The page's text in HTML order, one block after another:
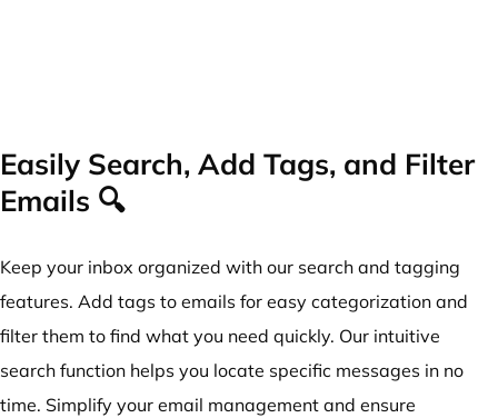
Easily Search, Add Tags, and Filter
Emails 🔍
Keep your inbox organized with our search and tagging
features. Add tags to emails for easy categorization and
filter them to find what you need quickly. Our intuitive
search function helps you locate specific messages in no
time. Simplify your email management and ensure